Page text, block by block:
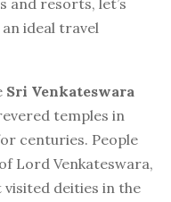
and resorts, let’s
ideal travel
Sri Venkateswara
temples in
centuries. People
Lord Venkateswara,
deities in the